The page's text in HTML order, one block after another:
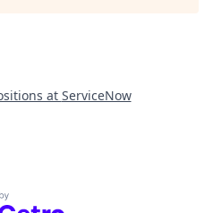
at ServiceNow
by Getro.com